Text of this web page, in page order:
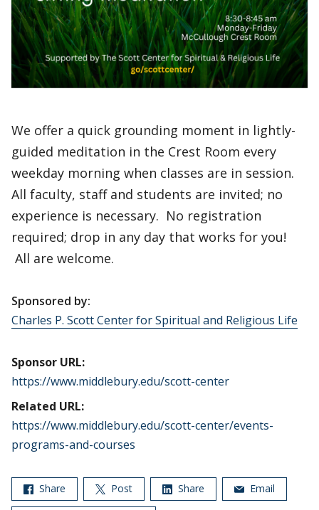
We offer a quick grounding moment in lightly-
guided meditation in the Crest Room every
weekday morning when classes are in session.
All faculty, staff and students are invited; no
experience is necessary. No registration
required; drop in any day that works for you!
All are welcome.
Sponsored by:
Charles P. Scott Center for Spiritual and Religious Life
Sponsor URL:
https://www.middlebury.edu/scott-center
Related URL:
https://www.middlebury.edu/scott-center/events-
programs-and-courses
Share Post Share Email